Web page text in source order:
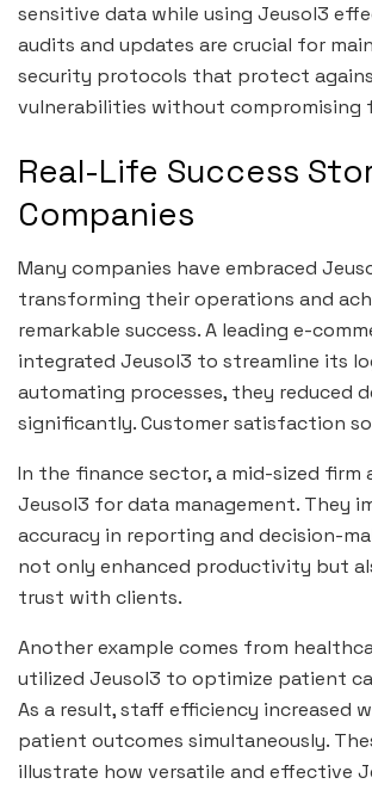
sensitive data while using Jeusol3
audits and updates are crucial for
security protocols that protect
vulnerabilities without compromising
Real-Life Success
Companies
Many companies have embraced
transforming their operations and
remarkable success. A leading e-
integrated Jeusol3 to streamline its
automating processes, they reduced
significantly. Customer satisfaction
In the finance sector, a mid-sized firm
Jeusol3 for data management. They
accuracy in reporting and decision-
not only enhanced productivity but
trust with clients.
Another example comes from
utilized Jeusol3 to optimize patient
As a result, staff efficiency increased
patient outcomes simultaneously.
illustrate how versatile and effective